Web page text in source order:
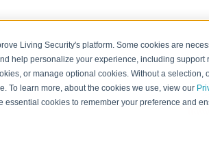
Living Security's platform. Some cookies are
help personalize your experience, including
or manage optional cookies. Without a
To learn more, about the cookies we use, view our
essential cookies to remember your preference and